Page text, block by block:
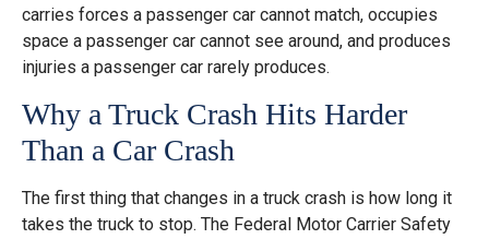
carries forces a passenger car cannot match, occupies
space a passenger car cannot see around, and produces
injuries a passenger car rarely produces.
Why a Truck Crash Hits Harder
Than a Car Crash
The first thing that changes in a truck crash is how long it
takes the truck to stop. The Federal Motor Carrier Safety